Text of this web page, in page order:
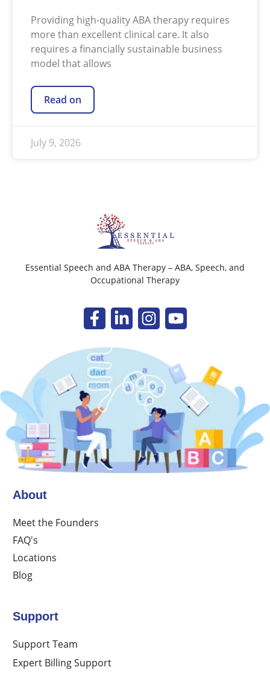
Providing high-quality ABA therapy requires
more than excellent clinical care. It also
requires a financially sustainable business
model that allows
Read on
July 9, 2026
Essential Speech and ABA Therapy – ABA, Speech, and
Occupational Therapy
About
Meet the Founders
FAQ's
Locations
Blog
Support
Support Team
Expert Billing Support